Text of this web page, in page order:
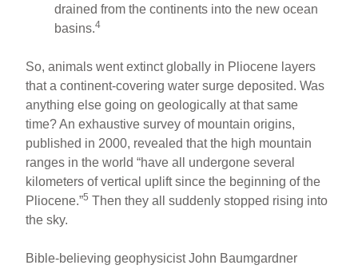
drained from the continents into the new ocean
basins.4
So, animals went extinct globally in Pliocene layers
that a continent-covering water surge deposited. Was
anything else going on geologically at that same
time? An exhaustive survey of mountain origins,
published in 2000, revealed that the high mountain
ranges in the world “have all undergone several
kilometers of vertical uplift since the beginning of the
Pliocene.”5 Then they all suddenly stopped rising into
the sky.
Bible-believing geophysicist John Baumgardner